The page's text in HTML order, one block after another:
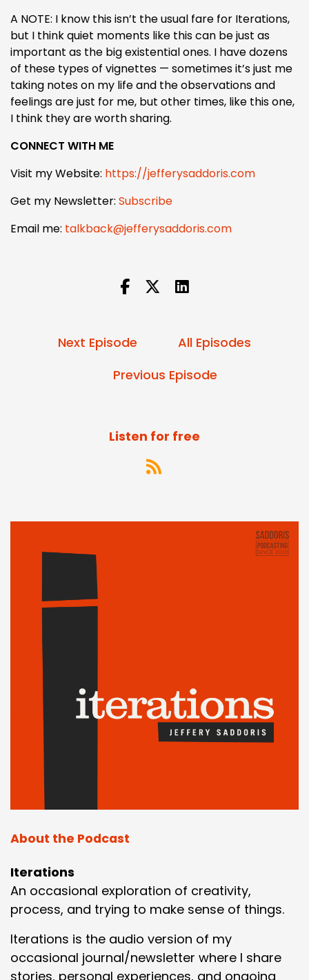
A NOTE: I know this isn’t the usual fare for Iterations,
but I think quiet moments like this can be just as
important as the big existential ones. I have dozens
of these types of vignettes — sometimes it’s just me
taking notes on my life and the observations and
feelings are just for me, but other times, like this one,
I think they are worth sharing.
CONNECT WITH ME
Visit my Website: https://jefferysaddoris.com
Get my Newsletter: Subscribe
Email me: talkback@jefferysaddoris.com
Next Episode
All Episodes
Previous Episode
Listen for free
About the Podcast
Iterations
An occasional exploration of creativity,
process, and trying to make sense of things.
Iterations is the audio version of my
occasional journal/newsletter where I share
stories, personal experiences, and ongoing